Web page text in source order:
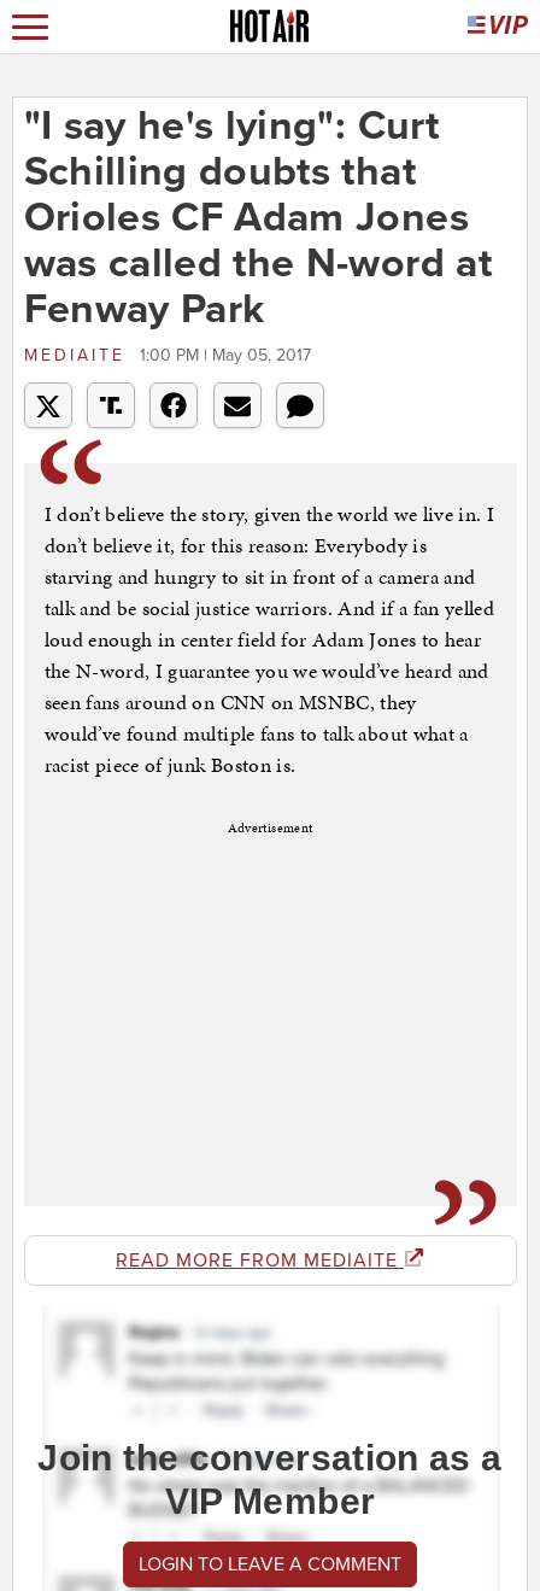
"I say he's lying": Curt
Schilling doubts that
Orioles CF Adam Jones
was called the N-word at
Fenway Park
MEDIAITE 1:00 PM | May 05, 2017
I don’t believe the story, given the world we live in. I
don’t believe it, for this reason: Everybody is
starving and hungry to sit in front of a camera and
talk and be social justice warriors. And if a fan yelled
loud enough in center field for Adam Jones to hear
the N-word, I guarantee you we would’ve heard and
seen fans around on CNN on MSNBC, they
would’ve found multiple fans to talk about what a
racist piece of junk Boston is.
Advertisement
READ MORE FROM MEDIAITE
Join the conversation as a
VIP Member
LOGIN TO LEAVE A COMMENT